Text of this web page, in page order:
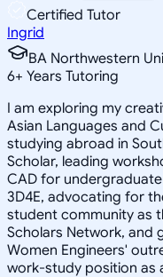
Certified Tutor
Ingrid
BA Northwestern
6+ Years Tutoring
I am exploring my
Asian Languages and
studying abroad in
Scholar, leading
CAD for
3D4E, advocating for
student community as
Scholars Network, and
Women Engineers'
work-study position as